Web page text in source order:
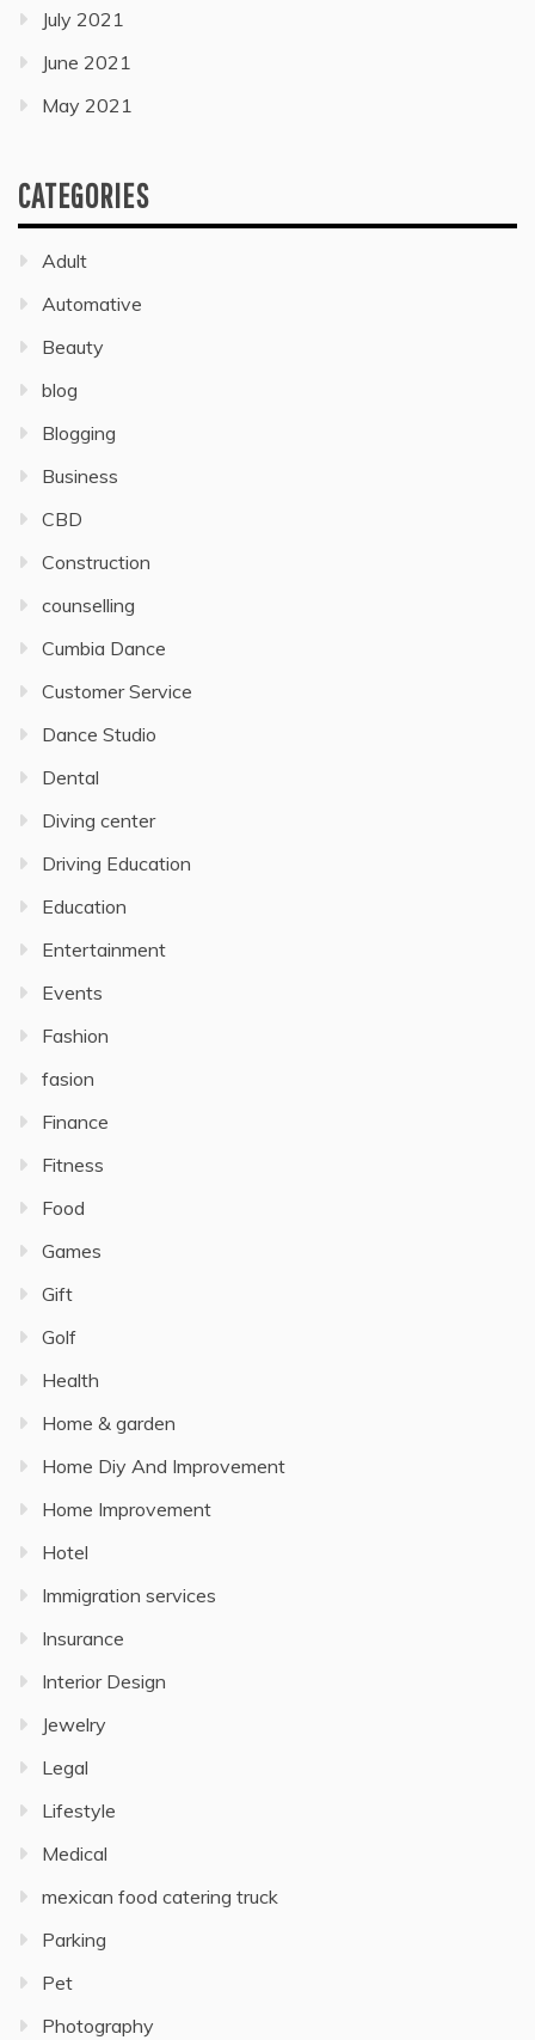
July 2021
June 2021
May 2021
CATEGORIES
Adult
Automative
Beauty
blog
Blogging
Business
CBD
Construction
counselling
Cumbia Dance
Customer Service
Dance Studio
Dental
Diving center
Driving Education
Education
Entertainment
Events
Fashion
fasion
Finance
Fitness
Food
Games
Gift
Golf
Health
Home & garden
Home Diy And Improvement
Home Improvement
Hotel
Immigration services
Insurance
Interior Design
Jewelry
Legal
Lifestyle
Medical
mexican food catering truck
Parking
Pet
Photography